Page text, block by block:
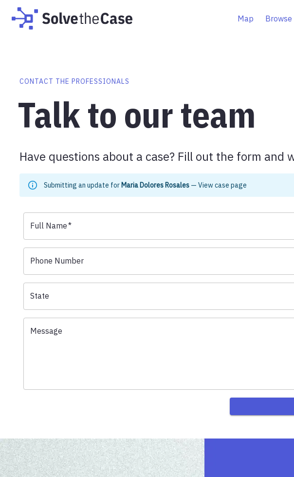
Map Browse
CONTACT THE PROFESSIONALS
Talk to our team
Have questions about a case? Fill out the form and
Submitting an update for Maria Dolores Rosales — View case page
Full Name*
Phone Number
State
Message